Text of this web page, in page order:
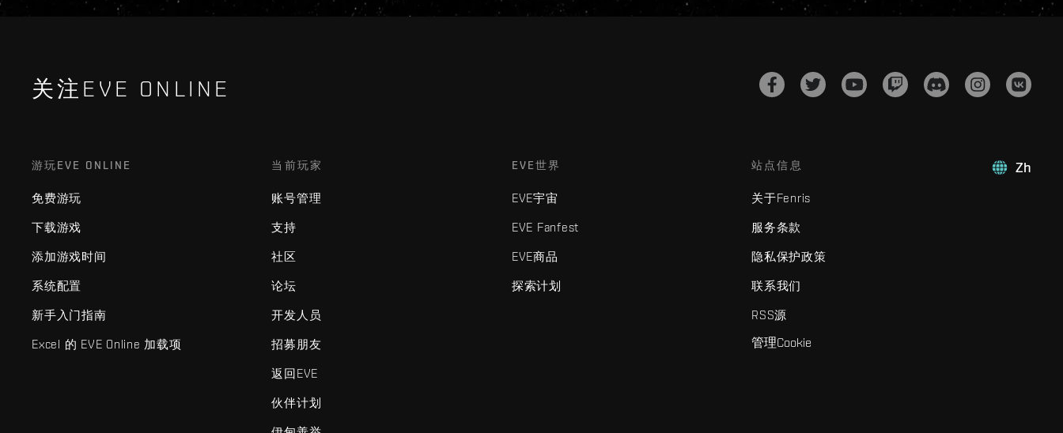
关注EVE ONLINE
Zh
游玩EVE ONLINE
免费游玩
下载游戏
添加游戏时间
系统配置
新手入门指南
Excel 的 EVE Online 加载项
当前玩家
账号管理
支持
社区
论坛
开发人员
招募朋友
返回EVE
伙伴计划
EVE世界
EVE宇宙
EVE Fanfest
EVE商品
探索计划
站点信息
关于Fenris
服务条款
隐私保护政策
联系我们
RSS源
管理Cookie